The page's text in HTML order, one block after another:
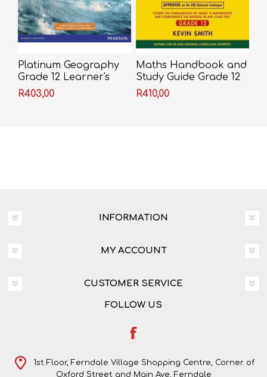
Platinum Geography
Grade 12 Learner's
Book
R403,00
Maths Handbook and
Study Guide Grade 12
R410,00
INFORMATION
MY ACCOUNT
CUSTOMER SERVICE
FOLLOW US
1st Floor, Ferndale Village Shopping Centre, Corner of
Oxford Street and Main Ave, Ferndale